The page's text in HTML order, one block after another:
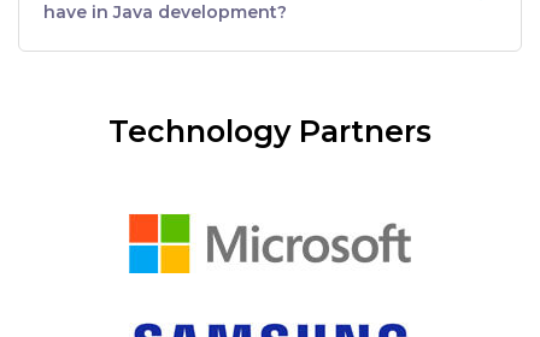
have in Java development?
Technology Partners